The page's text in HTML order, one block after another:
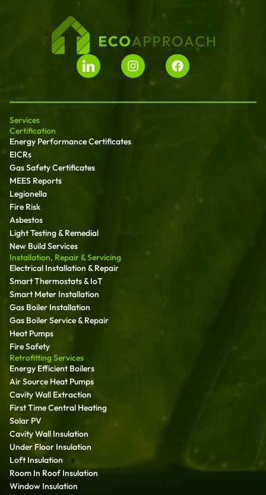
Services
Certification
Energy Performance Certificates
EICRs
Gas Safety Certificates
MEES Reports
Legionella
Fire Risk
Asbestos
Light Testing & Remedial
New Build Services
Installation, Repair & Servicing
Electrical Installation & Repair
Smart Thermostats & IoT
Smart Meter Installation
Gas Boiler Installation
Gas Boiler Service & Repair
Heat Pumps
Fire Safety
Retrofitting Services
Energy Efficient Boilers
Air Source Heat Pumps
Cavity Wall Extraction
First Time Central Heating
Solar PV
Cavity Wall Insulation
Under Floor Insulation
Loft Insulation
Room In Roof Insulation
Window Insulation